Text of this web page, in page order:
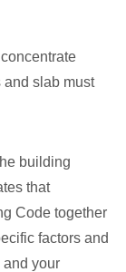
and slab must
building
that
Code together
factors and
and your